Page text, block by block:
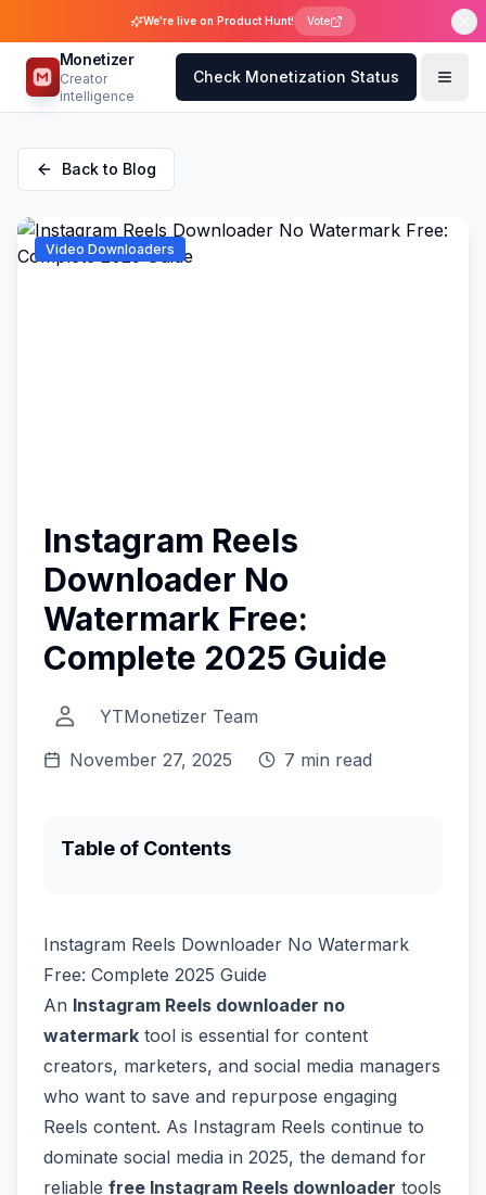
We're live on Product Hunt! Vote
Monetizer
Creator
intelligence
Check Monetization Status
Back to Blog
Video Downloaders
Instagram Reels
Downloader No
Watermark Free:
Complete 2025 Guide
YTMonetizer Team
November 27, 2025
7 min read
Table of Contents
Instagram Reels Downloader No Watermark
Free: Complete 2025 Guide
An Instagram Reels downloader no
watermark tool is essential for content
creators, marketers, and social media managers
who want to save and repurpose engaging
Reels content. As Instagram Reels continue to
dominate social media in 2025, the demand for
reliable free Instagram Reels downloader tools